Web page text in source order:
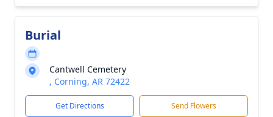
Burial
Cantwell Cemetery
, Corning, AR 72422
Get Directions Send Flowers